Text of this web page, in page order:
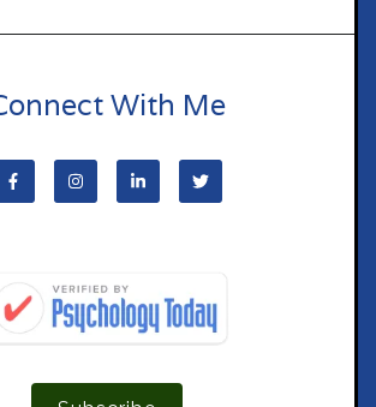
With Me